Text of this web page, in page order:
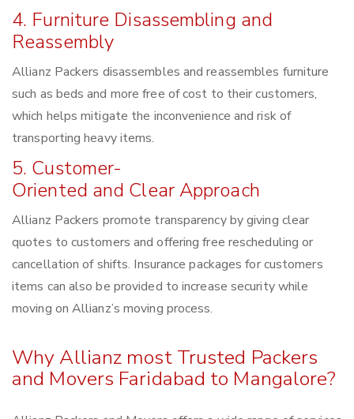
4. Furniture Disassembling and
Reassembly
Allianz Packers disassembles and reassembles furniture
such as beds and more free of cost to their customers,
which helps mitigate the inconvenience and risk of
transporting heavy items.
5. Customer-
Oriented and Clear Approach
Allianz Packers promote transparency by giving clear
quotes to customers and offering free rescheduling or
cancellation of shifts. Insurance packages for customers
items can also be provided to increase security while
moving on Allianz’s moving process.
Why Allianz most Trusted Packers
and Movers Faridabad to Mangalore?